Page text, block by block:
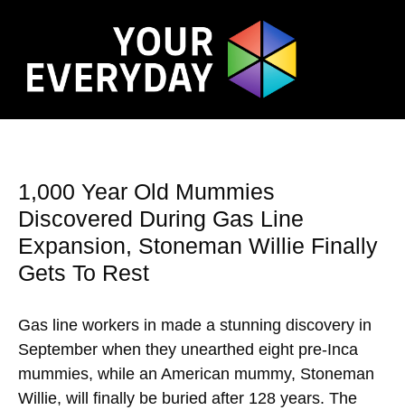
1,000 Year Old Mummies
Discovered During Gas Line
Expansion, Stoneman Willie Finally
Gets To Rest
Gas line workers in made a stunning discovery in
September when they unearthed eight pre-Inca
mummies, while an American mummy, Stoneman
Willie, will finally be buried after 128 years. The